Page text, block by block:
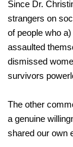
Since Dr.
strangers on
of people who
assaulted
dismissed
survivors
The other
a genuine
shared our own